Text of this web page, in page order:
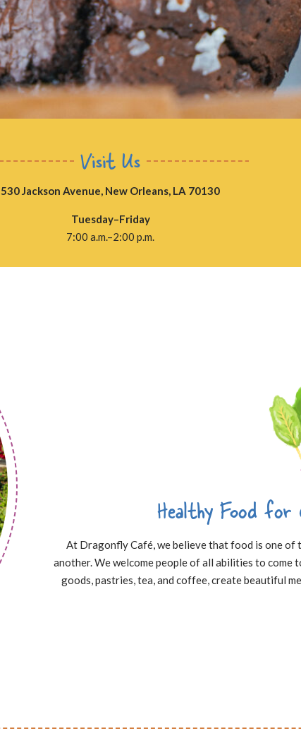
Visit Us
530 Jackson Avenue, New Orleans, LA 70130
Tuesday–Friday
7:00 a.m.–2:00 p.m.
Healthy Food for
At Dragonfly Café, we believe that food is one of
another. We welcome people of all abilities to
goods, pastries, tea, and coffee, create beautiful